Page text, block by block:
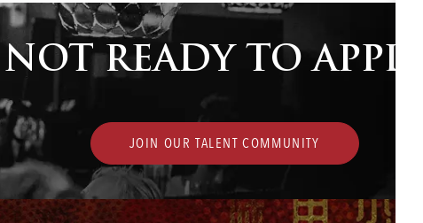
NOT READY TO
JOIN OUR TALENT COMMUNITY